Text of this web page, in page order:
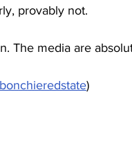
provably not.
The media are
)